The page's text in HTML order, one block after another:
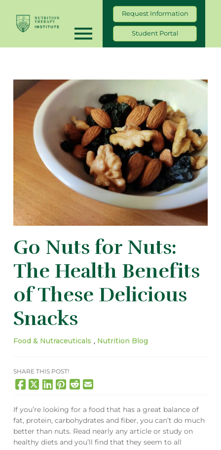
Request Information
Student Portal
Go Nuts for Nuts:
The Health Benefits
of These Delicious
Snacks
Food & Nutraceuticals , Nutrition Blog
SHARE THIS POST!
If you’re looking for a food that has a great balance of
fat, protein, carbohydrates and fiber, you can’t do much
better than nuts. Read nearly any article or study on
healthy diets and you’ll find that they seem to all